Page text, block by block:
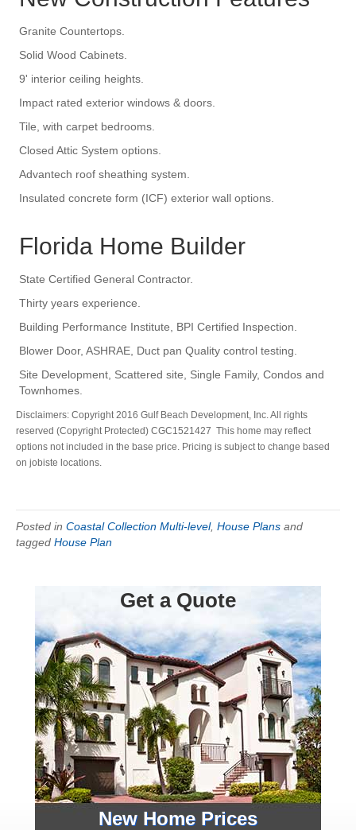
Granite Countertops.
Solid Wood Cabinets.
9' interior ceiling heights.
Impact rated exterior windows & doors.
Tile, with carpet bedrooms.
Closed Attic System options.
Advantech roof sheathing system.
Insulated concrete form (ICF) exterior wall options.
Florida Home Builder
State Certified General Contractor.
Thirty years experience.
Building Performance Institute, BPI Certified Inspection.
Blower Door, ASHRAE, Duct pan Quality control testing.
Site Development, Scattered site, Single Family, Condos and
Townhomes.
Disclaimers: Copyright 2016 Gulf Beach Development, Inc. All rights
reserved (Copyright Protected) CGC1521427 This home may reflect
options not included in the base price. Pricing is subject to change based
on jobiste locations.
Posted in Coastal Collection Multi-level, House Plans and
tagged House Plan
Get a Quote
New Home Prices